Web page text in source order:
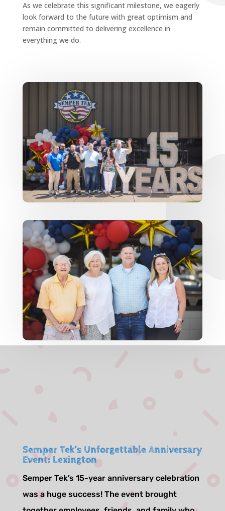
As we celebrate this significant milestone, we eagerly
look forward to the future with great optimism and
remain committed to delivering excellence in
everything we do.
Semper Tek’s Unforgettable Anniversary
Event: Lexington
Semper Tek’s 15-year anniversary celebration
was a huge success! The event brought